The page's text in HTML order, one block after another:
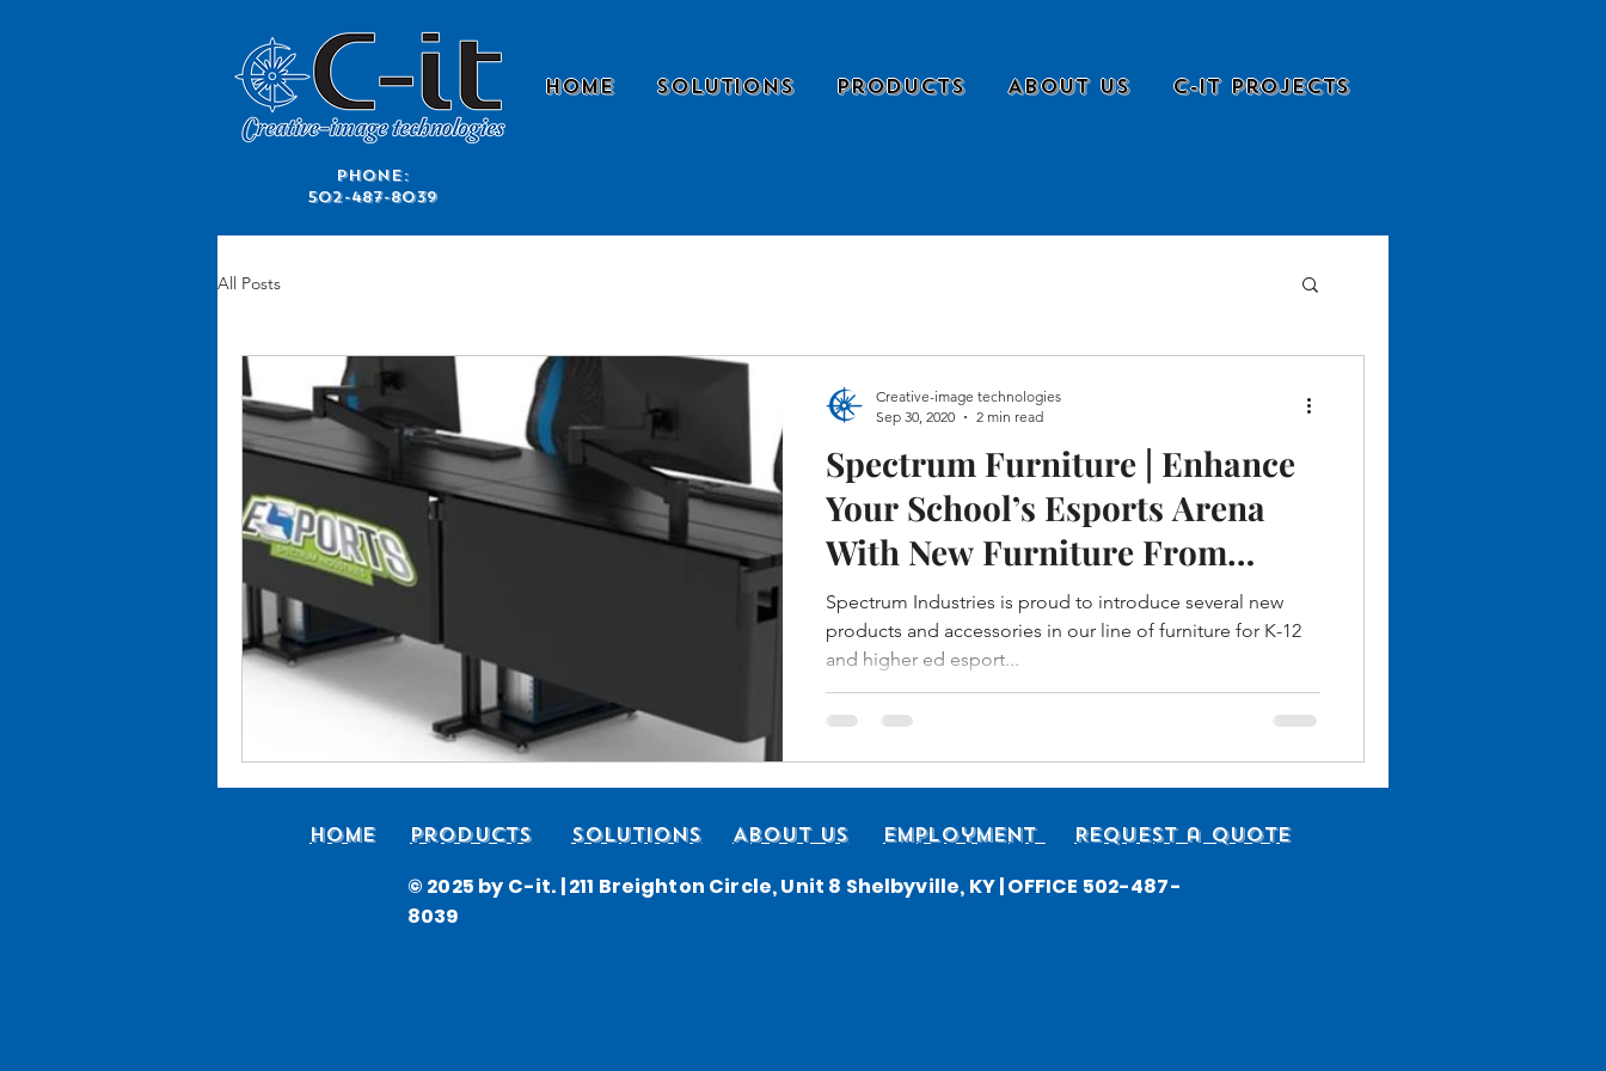
​Phone:
502-487-8039
Home Solutions Products About Us C-it Projects
All Posts
Spectrum Furniture | Enhance
Your School’s Esports Arena
With New Furniture From
Spectrum Industries
Spectrum Industries is proud to introduce several new
products and accessories in our line of furniture for K-12
and higher ed esport...
Creative-image technologies
Sep 30, 2020
2 min read
Home Products Solutions About Us Employment Request a quote
© 2025 by C-it. | 211 Breighton Circle, Unit 8 Shelbyville, KY | OFFICE 502-487-
8039